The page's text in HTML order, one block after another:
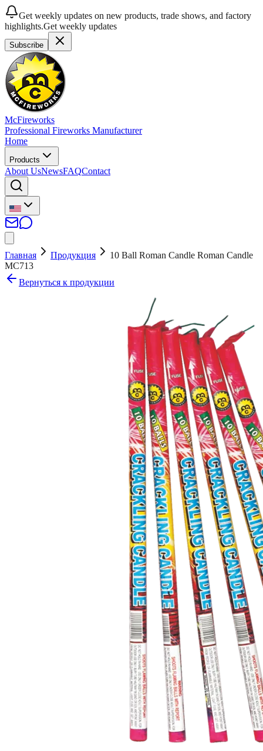
Get weekly updates on new products, trade shows, and factory
highlights.Get weekly updates
Subscribe
McFireworks
Professional Fireworks Manufacturer
Home
Products
About UsNewsFAQContact
Главная Продукция
10 Ball Roman Candle Roman Candle
MC713
Вернуться к продукции